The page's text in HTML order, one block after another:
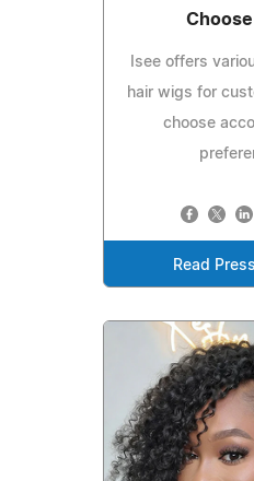
Isee offers
hair wigs for
choose
Read